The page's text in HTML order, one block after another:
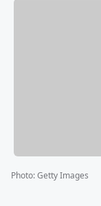
Photo:Getty Images